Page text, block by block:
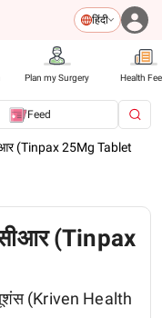
हिंदी
Plan my Surgery Health
Feed
(Tinpax 25Mg Tablet
(Tinpax
(Kriven Health